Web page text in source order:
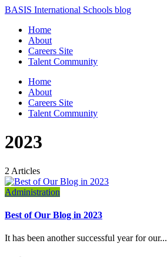
BASIS International Schools blog
Home
About
Careers Site
Talent Community
Home
About
Careers Site
Talent Community
2023
2 Articles
Administration
Best of Our Blog in 2023
It has been another successful year for our...